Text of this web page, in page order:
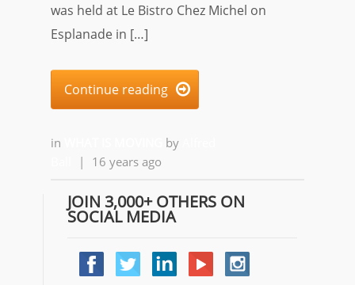
was held at Le Bistro Chez Michel on
Esplanade in […]
Continue reading 
in by
| 16 years ago
JOIN 3,000+ OTHERS ON
SOCIAL MEDIA